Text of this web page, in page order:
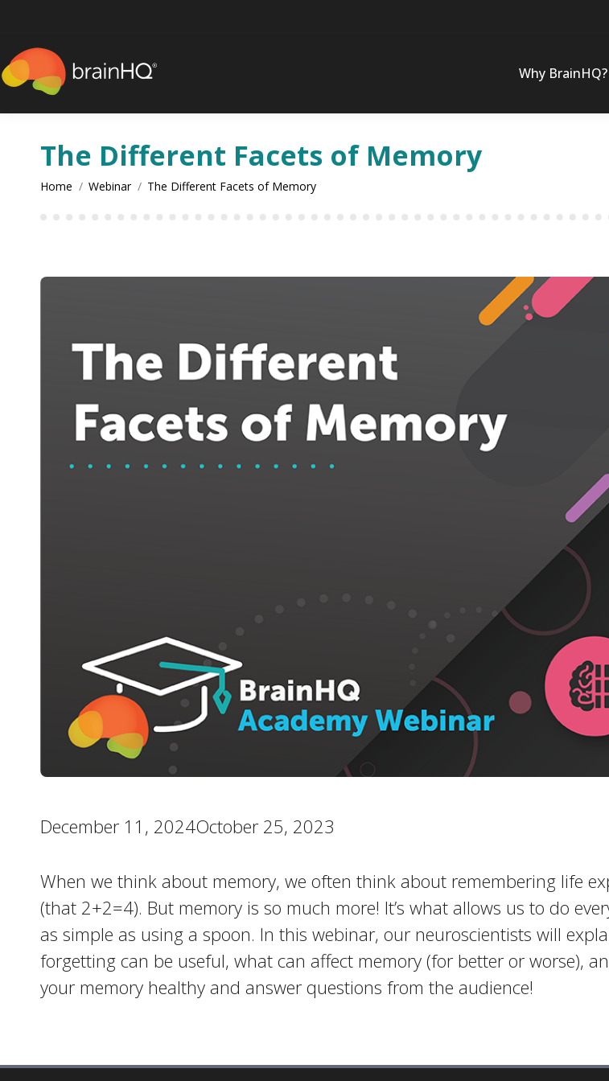
Why BrainHQ?
The Different Facets of Memory
You are here:
Home Webinar The Different Facets of Memory
December 11, 2024October 25, 2023
When we think about memory, we often think about remembering life
(that 2+2=4). But memory is so much more! It’s what allows us to do
as simple as using a spoon. In this webinar, our neuroscientists will
forgetting can be useful, what can affect memory (for better or worse),
your memory healthy and answer questions from the audience!